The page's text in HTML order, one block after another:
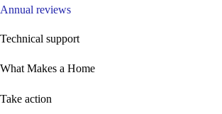
Annual reviews
Technical support
What Makes a Home
Take action